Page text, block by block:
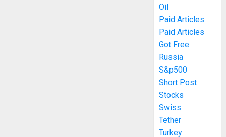
Oil
Paid Articles
Paid Articles
Got Free
Russia
S&p500
Short Post
Stocks
Swiss
Tether
Turkey